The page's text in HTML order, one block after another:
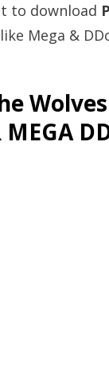
to download
Mega &